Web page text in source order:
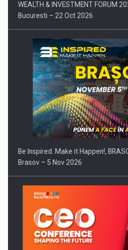
WEALTH & INVESTMENT FORUM
Bucuresti – 22 Oct 2026
Be Inspired. Make it Happen!,
Brasov – 5 Nov 2026